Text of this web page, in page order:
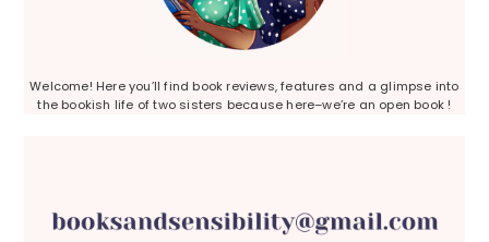
Welcome! Here you’ll find book reviews, features and a glimpse into
the bookish life of two sisters because here–we’re an open book !